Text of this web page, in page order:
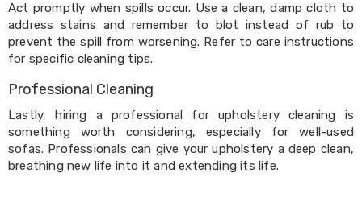
Accessories
Kitchen
Carts
Electronics
Gadgets
Headphones
Home
Sound
&
Act promptly when spills occur. Use a clean, damp cloth to
address stains and remember to blot instead of rub to
prevent the spill from worsening. Refer to care instructions
for specific cleaning tips.
Professional Cleaning
Lastly, hiring a professional for upholstery cleaning is
something worth considering, especially for well-used
sofas. Professionals can give your upholstery a deep clean,
breathing new life into it and extending its life.